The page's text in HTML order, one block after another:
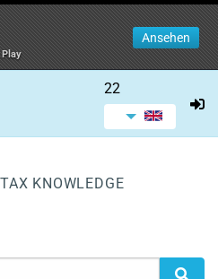
Play
Ansehen
22
KNOWLEDGE